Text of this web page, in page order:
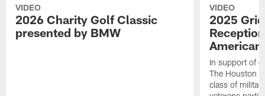
VIDEO
2026 Charity Golf Classic
presented by BMW
VIDEO
2025
In support of
The Houston
class of